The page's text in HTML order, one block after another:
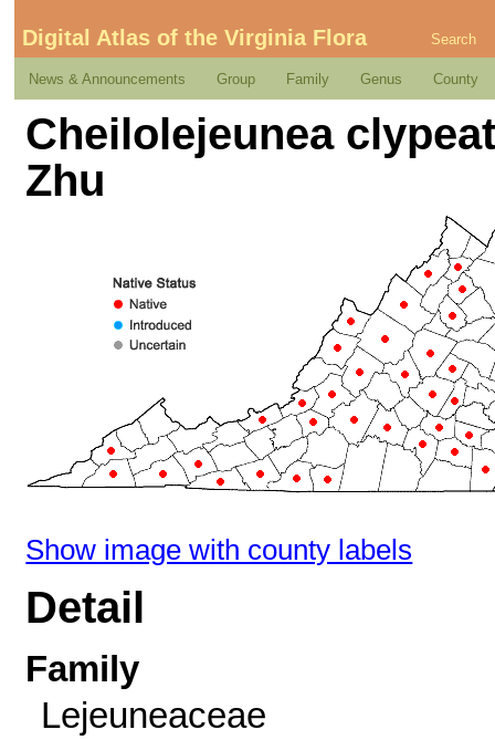
Digital Atlas of the Virginia Flora Search
News & Announcements Group Family Genus County
Cheilolejeunea
Zhu
Show image with county labels
Detail
Family
Lejeuneaceae